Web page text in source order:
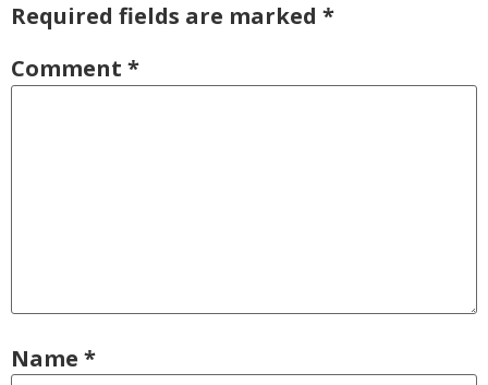
Required fields are marked *
Comment *
Name *